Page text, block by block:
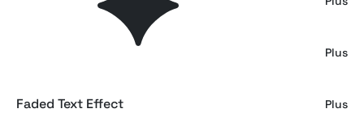
Plus
Faded Text Effect Plus